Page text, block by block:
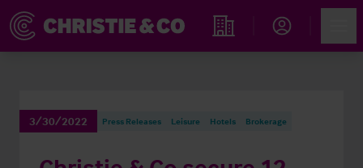
Find an Opportunity
3/30/2022 Press Releases Leisure Hotels Brokerage